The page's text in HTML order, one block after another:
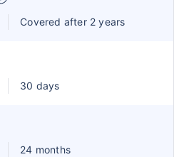
Covered after 2 years
30 days
24 months